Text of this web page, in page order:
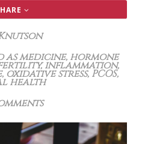
as medicine, hormone
,inflammation,
, oxidative stress, PCOS,
health